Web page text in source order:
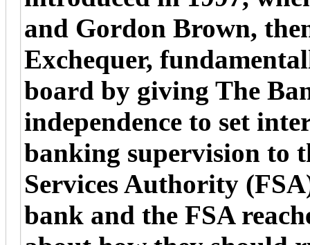
and Gordon Brown,
Exchequer,
board by giving The
independence to set
banking supervision to
Services Authority
bank and the FSA